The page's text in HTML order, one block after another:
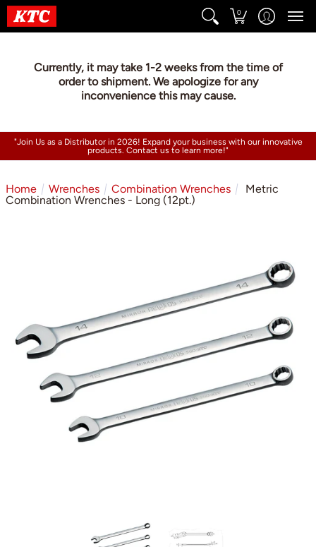
0
Currently, it may take 1-2 weeks from the time of
order to shipment. We apologize for any
inconvenience this may cause.
"Join Us as a Distributor in 2026! Expand your business with our innovative
products. Contact us to learn more!"
Home Wrenches Combination Wrenches
Metric
Combination Wrenches - Long (12pt.)